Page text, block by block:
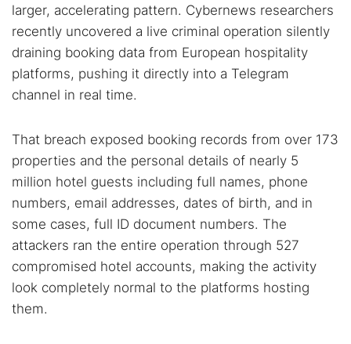
larger, accelerating pattern. Cybernews researchers
recently uncovered a live criminal operation silently
draining booking data from European hospitality
platforms, pushing it directly into a Telegram
channel in real time.
That breach exposed booking records from over 173
properties and the personal details of nearly 5
million hotel guests including full names, phone
numbers, email addresses, dates of birth, and in
some cases, full ID document numbers. The
attackers ran the entire operation through 527
compromised hotel accounts, making the activity
look completely normal to the platforms hosting
them.